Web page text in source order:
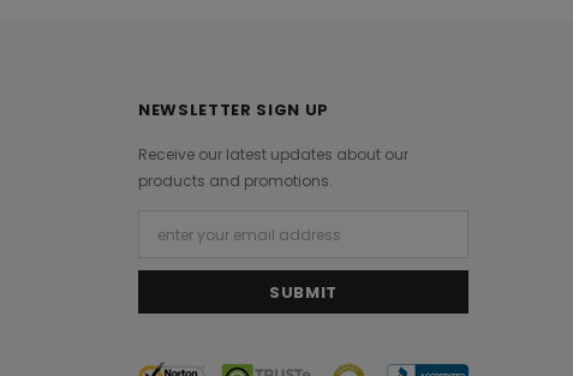
NEWSLETTER SIGN UP
Receive our latest updates about our
products and promotions.